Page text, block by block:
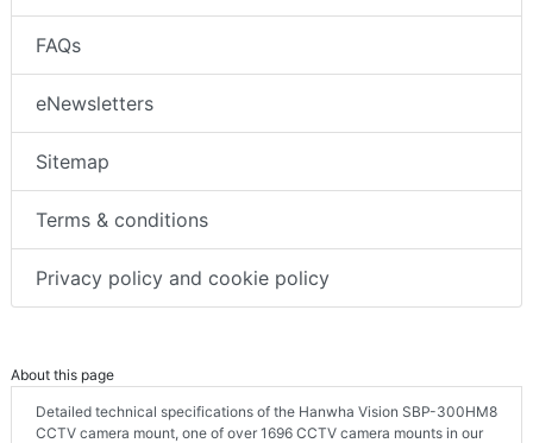
FAQs
eNewsletters
Sitemap
Terms & conditions
Privacy policy and cookie policy
About this page
Detailed technical specifications of the Hanwha Vision SBP-300HM8
CCTV camera mount, one of over 1696 CCTV camera mounts in our